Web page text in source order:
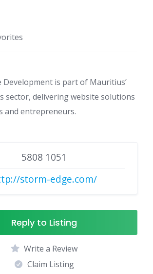
Development is part of Mauritius’
sector, delivering website solutions
and entrepreneurs.
5808 1051
storm-edge.com/
Reply to Listing
Write a Review
Claim Listing